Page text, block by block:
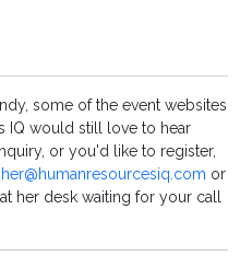
some of the event websites
IQ would still love to hear
or you'd like to register,
or
her desk waiting for your call